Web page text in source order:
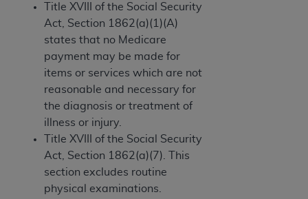
Title XVIII of the Social Security
Act, Section 1862(a)(1)(A)
states that no Medicare
payment may be made for
items or services which are not
reasonable and necessary for
the diagnosis or treatment of
illness or injury.
Title XVIII of the Social Security
Act, Section 1862(a)(7). This
section excludes routine
physical examinations.
the CDT should be addressed to the
Users do not act for or on behalf of CMS. CMS
disclaims responsibility for any liability
attributable to end user use of the CDT. CMS will
not be liable for any claims attributable to any
errors, omissions, or other inaccuracies in the
information or material covered by this license.
In no event shall CMS be liable for damages
(including but not limited to direct, indirect,
special, incidental, or consequential damages)
arising out of the use of such information or
material.